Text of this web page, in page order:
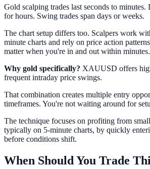
Gold scalping trades last seconds to minutes.
for hours. Swing trades span days or weeks.
The chart setup differs too. Scalpers work
minute charts and rely on price action
matter when you're in and out within minutes.
Why gold specifically? XAUUSD offers
frequent intraday price swings.
That combination creates multiple entry
timeframes. You're not waiting around for
The technique focuses on profiting from
typically on 5-minute charts, by quickly
before conditions shift.
When Should You Trade